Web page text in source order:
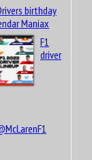
birthday
Maniax
F1
driver